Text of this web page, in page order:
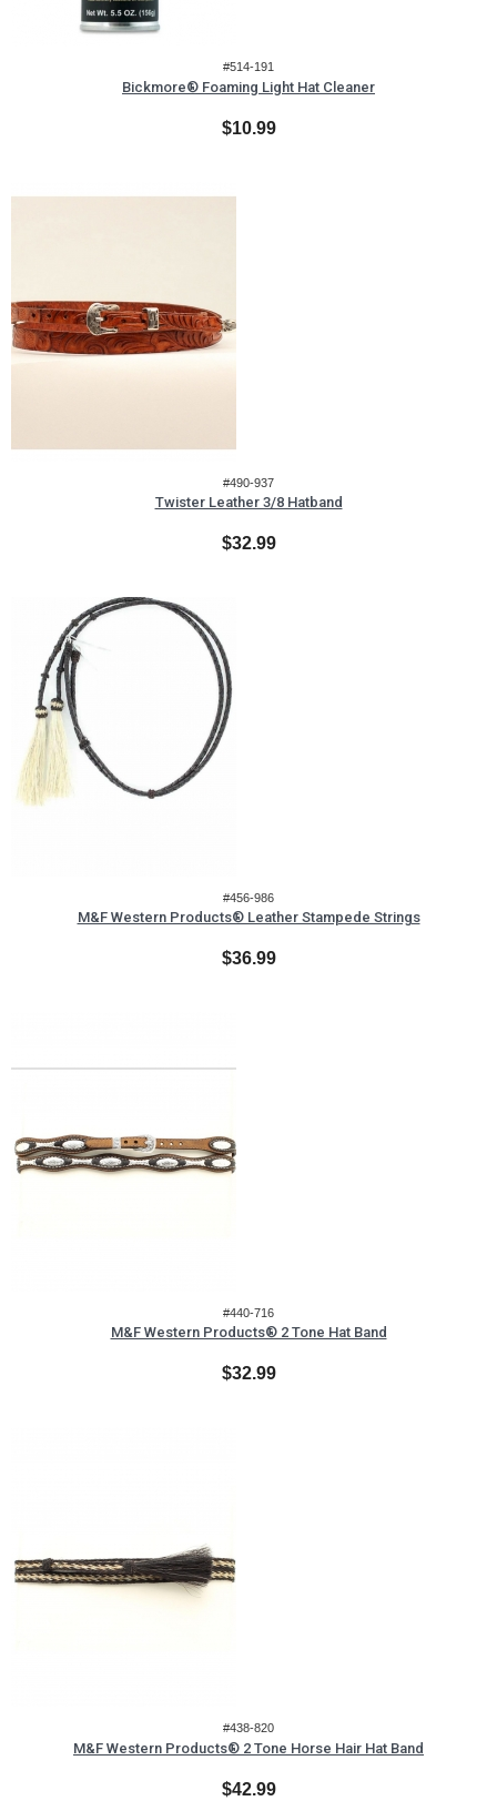
#514-191
Bickmore® Foaming Light Hat Cleaner
$10.99
#490-937
Twister Leather 3/8 Hatband
$32.99
#456-986
M&F Western Products® Leather Stampede Strings
$36.99
#440-716
M&F Western Products® 2 Tone Hat Band
$32.99
#438-820
M&F Western Products® 2 Tone Horse Hair Hat Band
$42.99